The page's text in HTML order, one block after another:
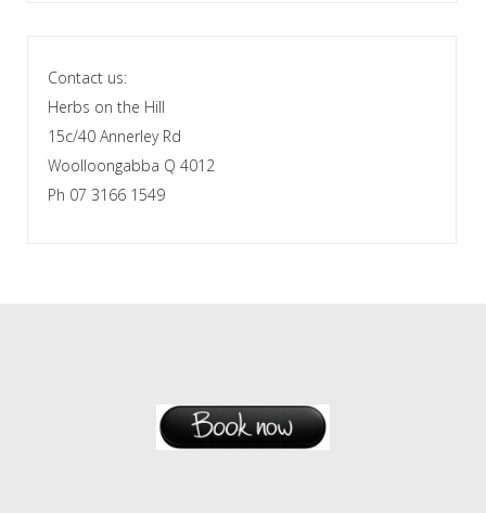
Contact us:
Herbs on the Hill
15c/40 Annerley Rd
Woolloongabba Q 4012
Ph 07 3166 1549